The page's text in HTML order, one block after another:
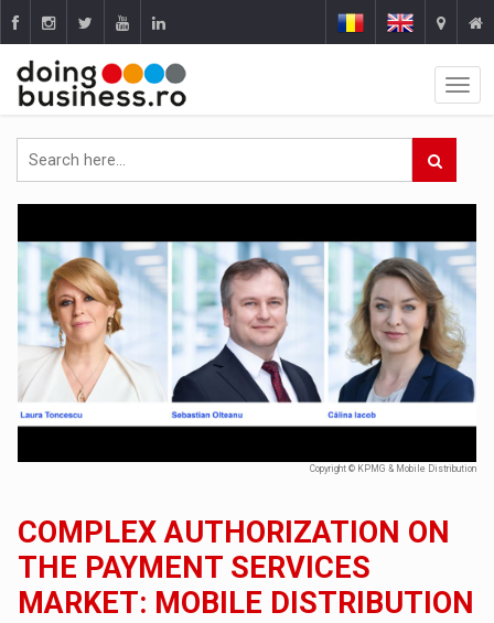
Copyright © KPMG & Mobile Distribution
COMPLEX AUTHORIZATION ON
THE PAYMENT SERVICES
MARKET: MOBILE DISTRIBUTION